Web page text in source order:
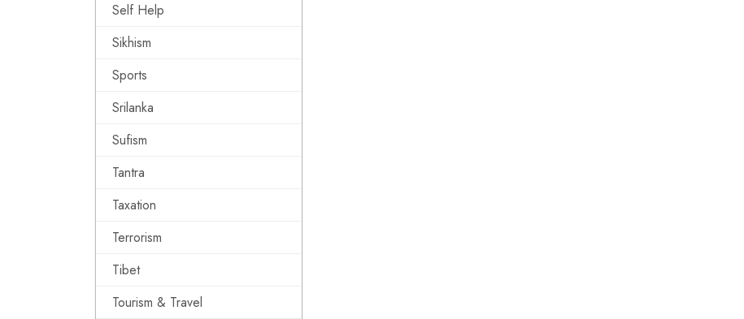
Self Help
Sikhism
Sports
Srilanka
Sufism
Tantra
Taxation
Terrorism
Tibet
Tourism & Travel